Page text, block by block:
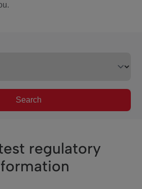
Search
regulatory